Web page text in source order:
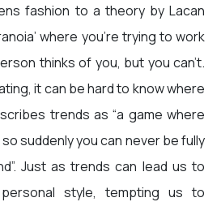
fashion to a theory by Lacan
where you’re trying to work
thinks of you, but you can’t.
it can be hard to know where
trends as “a game where
suddenly you can never be fully
Just as trends can lead us to
style, tempting us to